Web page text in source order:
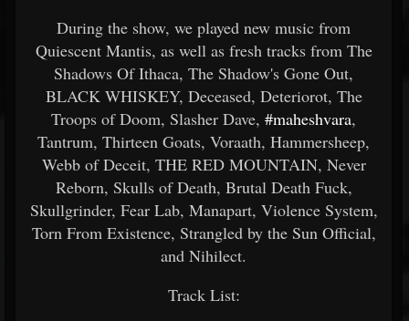
During the show, we played new music from
Quiescent Mantis, as well as fresh tracks from The
Shadows Of Ithaca, The Shadow's Gone Out,
BLACK WHISKEY, Deceased, Deteriorot, The
Troops of Doom, Slasher Dave, #maheshvara,
Tantrum, Thirteen Goats, Voraath, Hammersheep,
Webb of Deceit, THE RED MOUNTAIN, Never
Reborn, Skulls of Death, Brutal Death Fuck,
Skullgrinder, Fear Lab, Manapart, Violence System,
Torn From Existence, Strangled by the Sun Official,
and Nihilect.
Track List: